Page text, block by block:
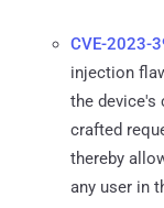
CVE-2023-
injection
the device's
crafted
thereby
any user in